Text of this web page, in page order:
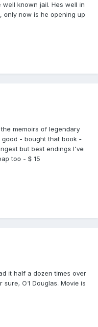
known jail. Hes well in
only now is he opening up
the memoirs of legendary
good - bought that book -
but best endings I've
too - $ 15
it half a dozen times over
O'l Douglas. Movie is